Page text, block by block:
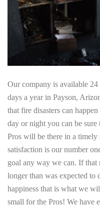
Our company is available
days a year in Payson,
that fire disasters can
day or night you can be
Pros will be there in a timely
satisfaction is our number
goal any way we can. If that
longer than was expected to
happiness that is what we
small for the Pros! We have